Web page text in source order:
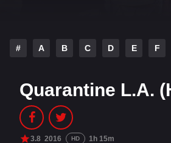
# A B C D E F
Quarantine L.A.
3.8 2016 HD 1h 15m